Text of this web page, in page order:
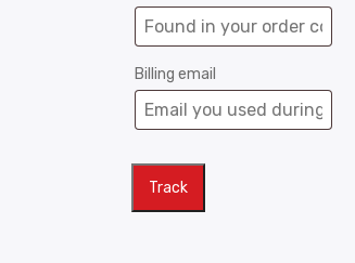
Billing email
Track